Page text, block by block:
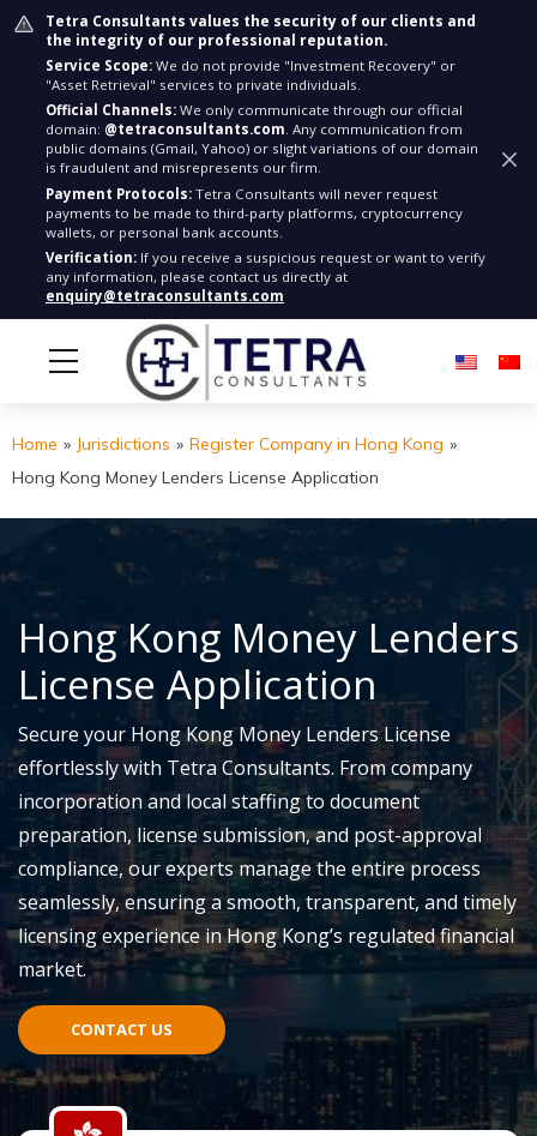
Tetra Consultants values the security of our clients and
the integrity of our professional reputation.
Service Scope: We do not provide "Investment Recovery" or
"Asset Retrieval" services to private individuals.
Official Channels: We only communicate through our official
domain: @tetraconsultants.com. Any communication from
public domains (Gmail, Yahoo) or slight variations of our domain
is fraudulent and misrepresents our firm.
Payment Protocols: Tetra Consultants will never request
payments to be made to third-party platforms, cryptocurrency
wallets, or personal bank accounts.
Verification: If you receive a suspicious request or want to verify
any information, please contact us directly at
enquiry@tetraconsultants.com
Home » Jurisdictions » Register Company in Hong Kong »
Hong Kong Money Lenders License Application
Hong Kong Money Lenders
License Application
Secure your Hong Kong Money Lenders License
effortlessly with Tetra Consultants. From company
incorporation and local staffing to document
preparation, license submission, and post-approval
compliance, our experts manage the entire process
seamlessly, ensuring a smooth, transparent, and timely
licensing experience in Hong Kong’s regulated financial
market.
CONTACT US